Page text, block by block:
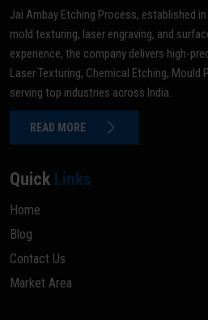
Jai Ambay Etching Process, established
mold texturing, laser engraving, and
experience, the company delivers high-
Laser Texturing, Chemical Etching, Mould
serving top industries across India.
READ MORE
Quick Links
Home
Blog
Contact Us
Market Area